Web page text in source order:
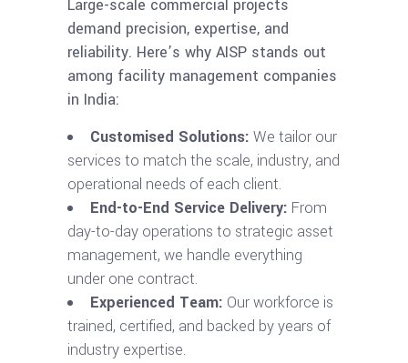
Large-scale commercial projects
demand precision, expertise, and
reliability. Here’s why AISP stands out
among facility management companies
in India:
Customised Solutions: We tailor our
services to match the scale, industry, and
operational needs of each client.
End-to-End Service Delivery: From
day-to-day operations to strategic asset
management, we handle everything
under one contract.
Experienced Team: Our workforce is
trained, certified, and backed by years of
industry expertise.